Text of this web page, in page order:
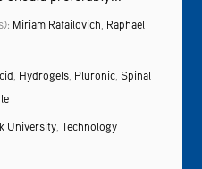
Miriam Rafailovich Raphael
Hydrogels Pluronic ,Spinal
University ,Technology